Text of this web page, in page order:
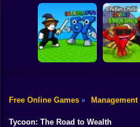
Obby: Mine
Crasher
Meme
Brainrots!
Flip the
Free Online Games » Management
Tycoon: The Road to Wealth